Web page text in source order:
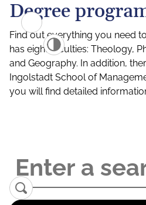
Degree
Find out everything you need
has eight faculties: Theology,
and Geography. In addition,
Ingolstadt School of
you will find detailed